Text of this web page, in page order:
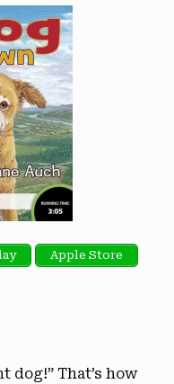
Apple Store
dog!” That’s how